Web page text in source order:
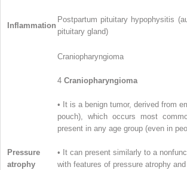
Inflammation
Postpartum pituitary hypophysitis
pituitary gland)
Pressure
atrophy
Craniopharyngioma
4 Craniopharyngioma
• It is a benign tumor, derived from
pouch), which occurs most
present in any age group (even in
• It can present similarly to a
with features of pressure atrophy